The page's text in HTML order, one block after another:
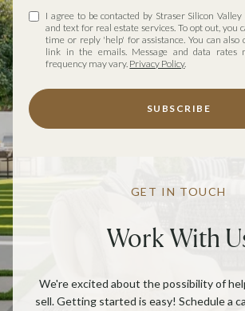
I agree to be contacted by Straser Silicon Valley
and text for real estate services. To opt out, you
time or reply 'help' for assistance. You can also
link in the emails. Message and data rates
frequency may vary. Privacy Policy.
SUBSCRIBE
GET IN TOUCH
Work With
We're excited about the possibility of
sell. Getting started is easy! Schedule a